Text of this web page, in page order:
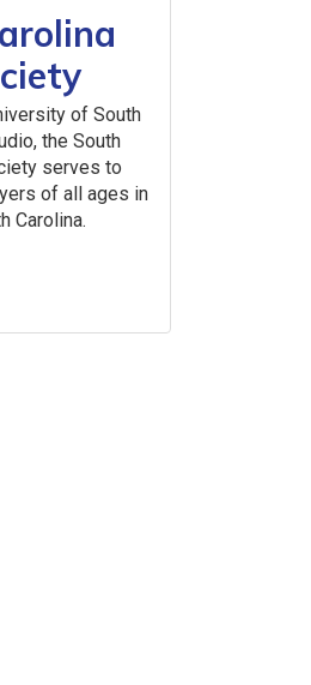
of South
the South
serves to
of all ages in
Carolina.